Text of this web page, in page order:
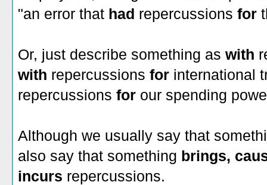
"an error that had repercussions for
Or, just describe something as with
with repercussions for international
repercussions for our spending
Although we usually say that
also say that something brings,
incurs repercussions.